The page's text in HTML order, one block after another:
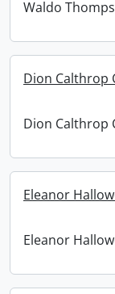
Waldo
Dion Calthrop
Dion Calthrop
Eleanor
Eleanor